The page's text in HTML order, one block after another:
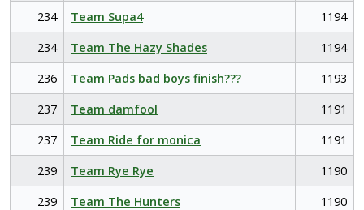
234
Team Supa4
1194
234
Team The Hazy Shades
1194
236
Team Pads bad boys finish???
1193
237
Team damfool
1191
237
Team Ride for monica
1191
239
Team Rye Rye
1190
239
Team The Hunters
1190